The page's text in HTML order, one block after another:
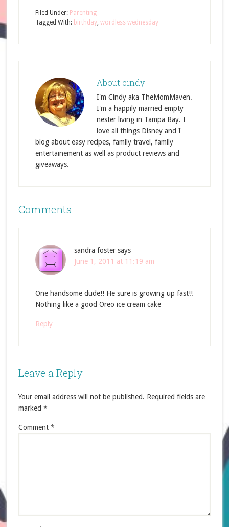
Filed Under: Parenting
Tagged With: birthday, wordless wednesday
About cindy
I'm Cindy aka TheMomMaven.
I'm a happily married empty
nester living in Tampa Bay. I
love all things Disney and I
blog about easy recipes, family travel, family
entertainement as well as product reviews and
giveaways.
Comments
sandra foster says
June 1, 2011 at 11:19 am
One handsome dude!! He sure is growing up fast!!
Nothing like a good Oreo ice cream cake
Reply
Leave a Reply
Your email address will not be published. Required fields are
marked *
Comment *